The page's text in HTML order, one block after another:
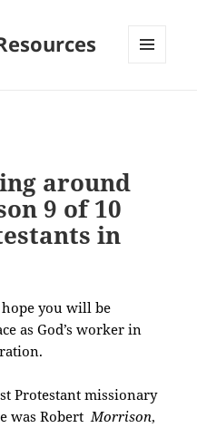
around
9 of 10
in
hope you will be
as God’s worker in
Protestant missionary
was RobertMorrison,